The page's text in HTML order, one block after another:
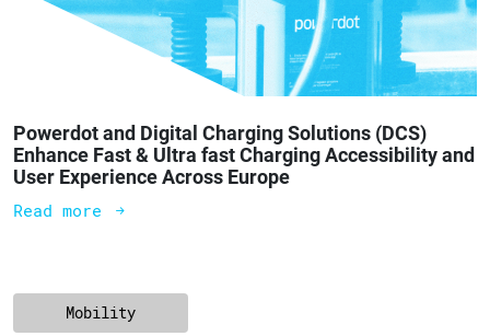
Powerdot and Digital Charging Solutions (DCS)
Enhance Fast & Ultra fast Charging Accessibility and
User Experience Across Europe
Read more
Mobility